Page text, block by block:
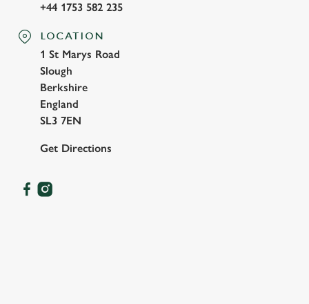
+44 1753 582 235
LOCATION
1 St Marys Road
Slough
Berkshire
England
SL3 7EN
Get Directions